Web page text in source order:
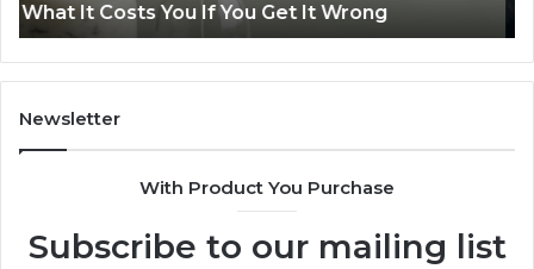
at
Home
Air Fryer at Home
Newsletter
With Product You Purchase
Subscribe to our mailing list